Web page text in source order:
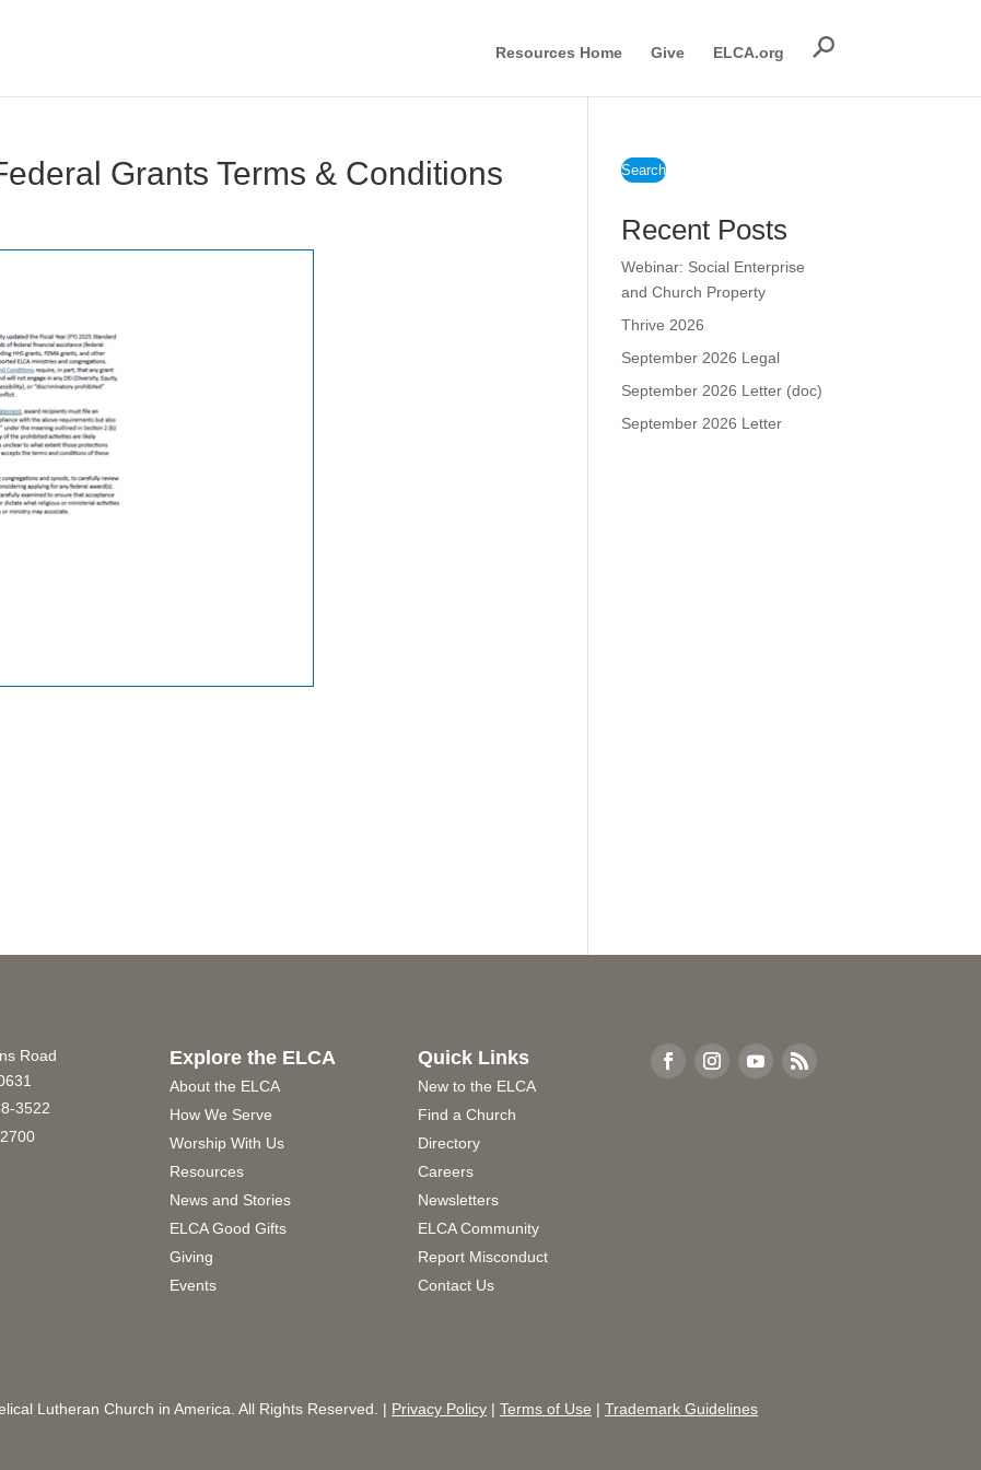
Resources Home Give ELCA.org
Grants Terms & Conditions Search
Recent Posts
Webinar: Social Enterprise
and Church Property
Thrive 2026
September 2026 Legal
September 2026 Letter (doc)
September 2026 Letter
Road
3522
Explore the ELCA
About the ELCA
How We Serve
Worship With Us
Resources
News and Stories
ELCA Good Gifts
Giving
Events
Quick Links
New to the ELCA
Find a Church
Directory
Careers
Newsletters
ELCA Community
Report Misconduct
Contact Us
Lutheran Church in America. All Rights Reserved. | Privacy Policy | Terms of Use | Trademark Guidelines